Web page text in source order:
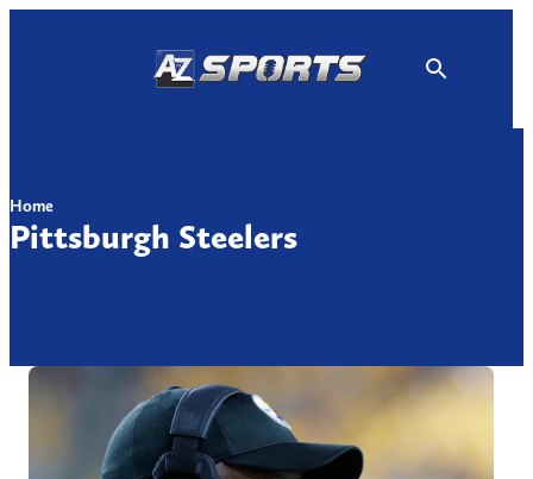
Home
Pittsburgh Steelers